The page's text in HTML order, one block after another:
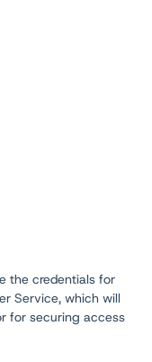
the credentials for
Service, which will
for securing access